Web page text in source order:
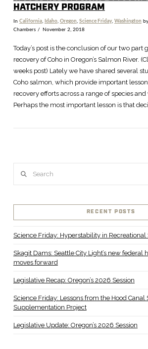
HATCHERY PROGRAM
In California, Idaho, Oregon Science Friday, Washington
Chambers
November 2, 2018
Today’s post is the conclusion of our two part
recovery of Coho in Oregon’s Salmon River.
weeks post) Lately we have shared several
Coho salmon, which provide important
recovery efforts across a range of species
Perhaps the most important lesson is that
RECENT POSTS
Science Friday: Hyperstability in Recreational
Skagit Dams: Seattle City Light’s new federal
moves forward
Legislative Recap: Oregon’s 2026 Session
Science Friday: Lessons from the Hood Canal
Supplementation Project
Legislative Update: Oregon’s 2026 Session